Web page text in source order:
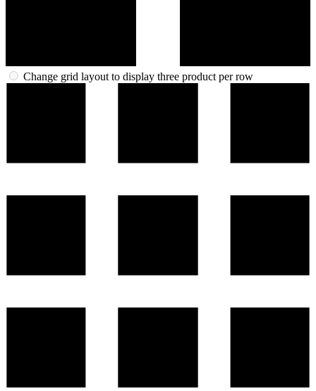
Change grid layout to display three product per row